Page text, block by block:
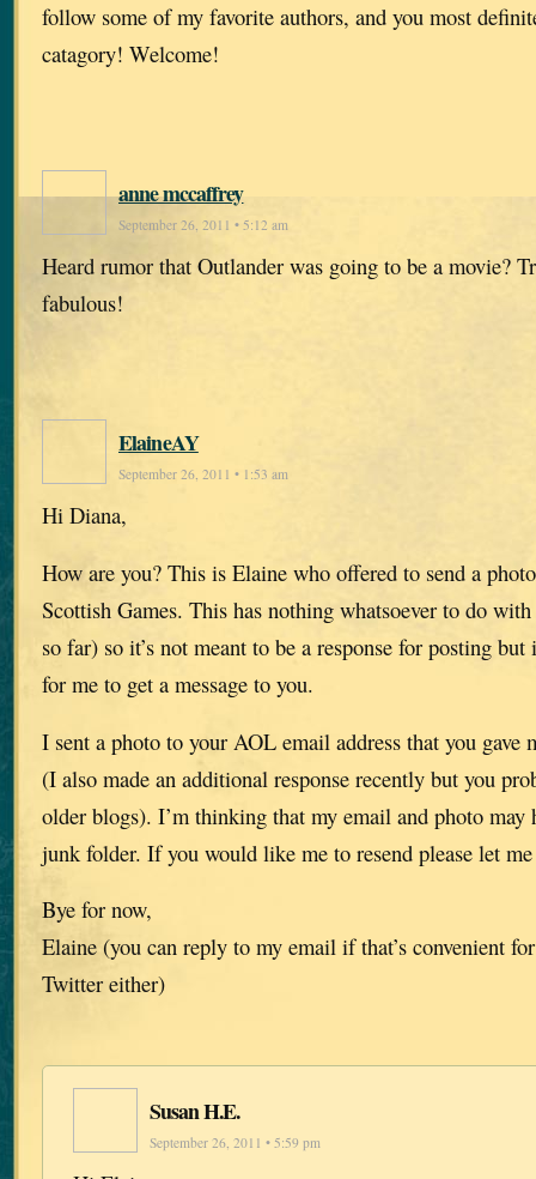
follow some of my favorite authors, and you most
catagory! Welcome!
anne mccaffrey
September 26, 2011 • 5:12 am
Heard rumor that Outlander was going to be a movie?
fabulous!
ElaineAY
September 26, 2011 • 1:53 am
Hi Diana,
How are you? This is Elaine who offered to send a
Scottish Games. This has nothing whatsoever to do with
so far) so it’s not meant to be a response for posting but
for me to get a message to you.
I sent a photo to your AOL email address that you gave
(I also made an additional response recently but you
older blogs). I’m thinking that my email and photo may
junk folder. If you would like me to resend please let
Bye for now,
Elaine (you can reply to my email if that’s convenient
Twitter either)
Susan H.E.
September 26, 2011 • 5:59 pm